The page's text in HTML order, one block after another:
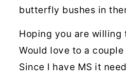
butterfly bushes in
Hoping you are willing
Would love to a
Since I have MS it